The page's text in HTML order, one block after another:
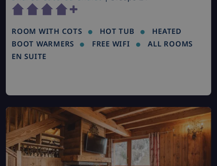
ROOM WITH COTS HOT TUB
HEATED
BOOT WARMERS
FREE WIFI
ALL ROOMS
EN SUITE